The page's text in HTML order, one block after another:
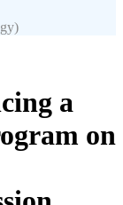
a
on